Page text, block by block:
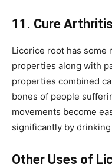
11. Cure Arthritis
Licorice root has some
properties along with
properties combined
bones of people
movements become
significantly by
Other Uses of